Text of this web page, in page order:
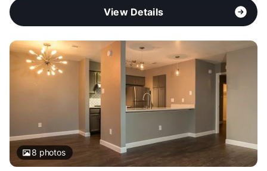
View Details
8 photos